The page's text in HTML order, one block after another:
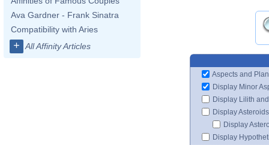
Ava Gardner - Frank Sinatra
Compatibility with Aries
+ All Affinity Articles
Aspects and
Display Minor
Display Lilith
Display Asteroids
Display
Display